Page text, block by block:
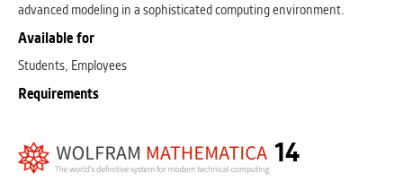
advanced modeling in a sophisticated computing environment.
Available for
Students, Employees
Requirements
14